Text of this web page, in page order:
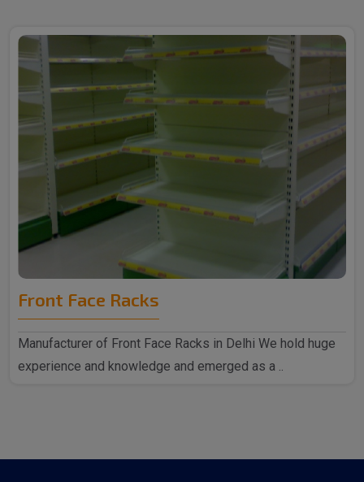
Front Face Racks
Manufacturer of Front Face Racks in Delhi We hold huge
experience and knowledge and emerged as a ..